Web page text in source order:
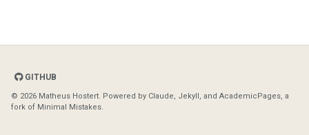
GITHUB
© 2026 Matheus Hostert. Powered by Claude, Jekyll, and AcademicPages, a
fork of Minimal Mistakes.